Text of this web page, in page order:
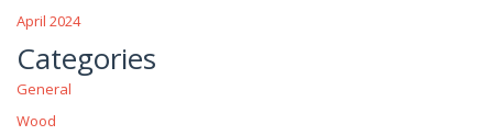
April 2024
Categories
General
Wood